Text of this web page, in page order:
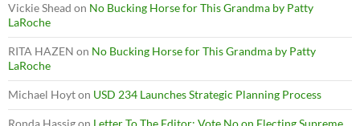
Vickie Shead on No Bucking Horse for This Grandma by Patty
LaRoche
RITA HAZEN on No Bucking Horse for This Grandma by Patty
LaRoche
Michael Hoyton USD 234 Launches Strategic Planning Process
Ronda Hassigon Letter To The Editor: Vote No on Electing Supreme